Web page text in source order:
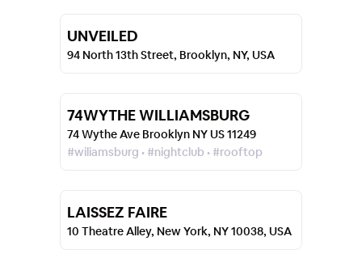
UNVEILED
94 North 13th Street, Brooklyn, NY, USA
74WYTHE WILLIAMSBURG
74 Wythe Ave Brooklyn NY US 11249
#wiliamsburg • #nightclub • #rooftop
LAISSEZ FAIRE
10 Theatre Alley, New York, NY 10038, USA